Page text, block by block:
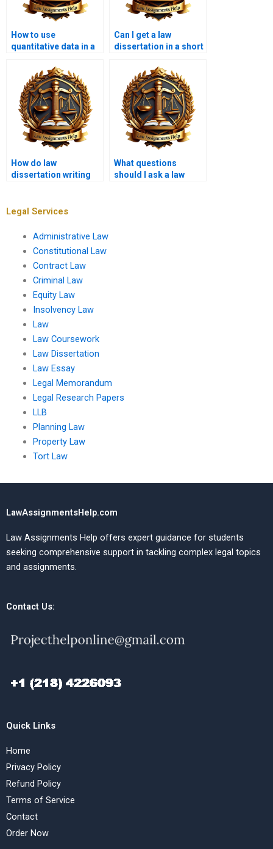
How to use
quantitative data in a
Can I get a law
dissertation in a short
How do law
dissertation writing
What questions
should I ask a law
Legal Services
Administrative Law
Constitutional Law
Contract Law
Criminal Law
Equity Law
Insolvency Law
Law
Law Coursework
Law Dissertation
Law Essay
Legal Memorandum
Legal Research Papers
LLB
Planning Law
Property Law
Tort Law
LawAssignmentsHelp.com
Law Assignments Help offers expert guidance for students
seeking comprehensive support in tackling complex legal topics
and assignments.
Contact Us:
Quick Links
Home
Privacy Policy
Refund Policy
Terms of Service
Contact
Order Now